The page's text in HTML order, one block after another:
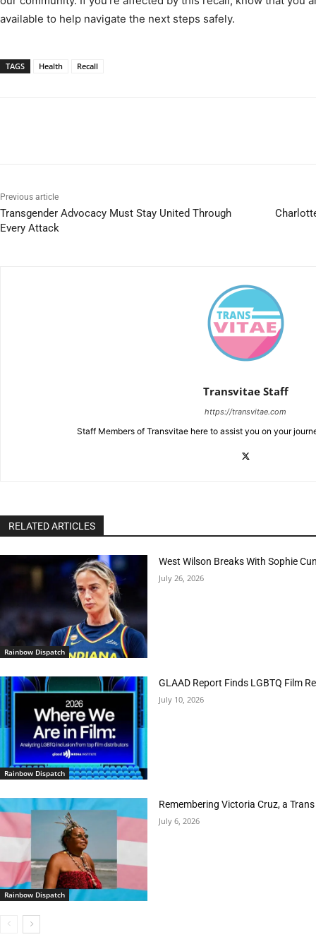
available to help navigate the next steps safely.
TAGS Health Recall
Previous article
Transgender Advocacy Must Stay United Through
Every Attack
Transvitae Staff
https://transvitae.com
Staff Members of Transvitae here to assist you on your
RELATED ARTICLES
Rainbow Dispatch
West Wilson Breaks With Sophie
July 26, 2026
Rainbow Dispatch
GLAAD Report Finds LGBTQ Film
July 10, 2026
Rainbow Dispatch
Remembering Victoria Cruz, a
July 6, 2026